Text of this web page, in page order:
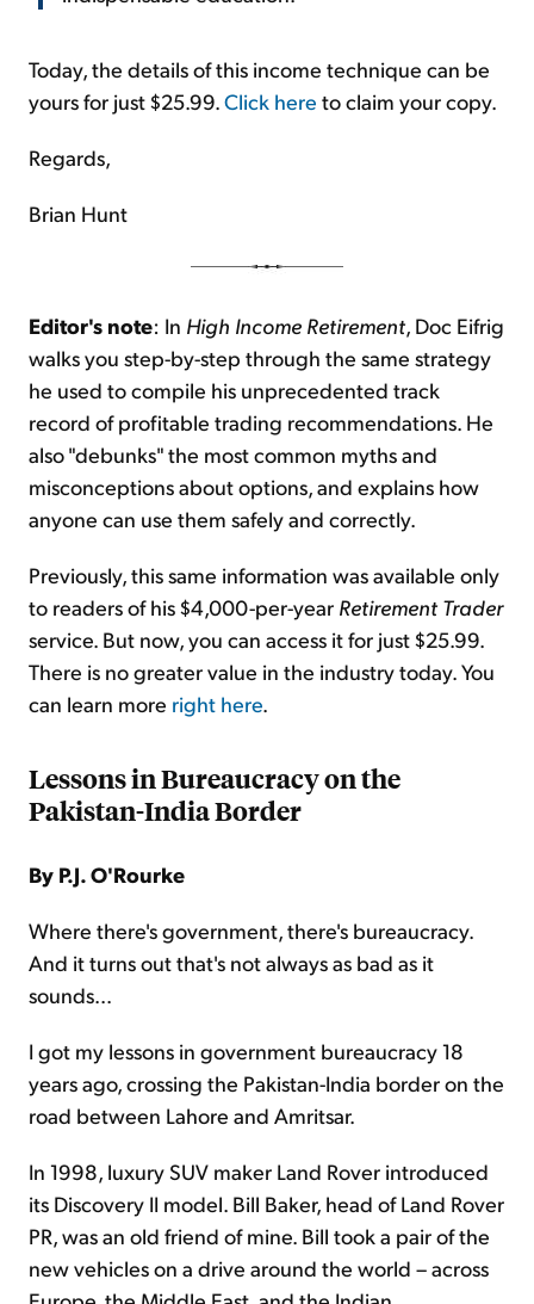
Today, the details of this income technique can be
yours for just $25.99.Click here to claim your copy.
Regards,
Brian Hunt
Editor's note: In High Income Retirement, Doc Eifrig
walks you step-by-step through the same strategy
he used to compile his unprecedented track
record of profitable trading recommendations. He
also "debunks" the most common myths and
misconceptions about options, and explains how
anyone can use them safely and correctly.
Previously, this same information was available only
to readers of his $4,000-per-year Retirement Trader
service. But now, you can access it for just $25.99.
There is no greater value in the industry today. You
can learn more right here.
Lessons in Bureaucracy on the
Pakistan-India Border
By P.J. O'Rourke
Where there's government, there's bureaucracy.
And it turns out that's not always as bad as it
sounds...
I got my lessons in government bureaucracy 18
years ago, crossing the Pakistan-India border on the
road between Lahore and Amritsar.
In 1998, luxury SUV maker Land Rover introduced
its Discovery II model. Bill Baker, head of Land Rover
PR, was an old friend of mine. Bill took a pair of the
new vehicles on a drive around the world – across